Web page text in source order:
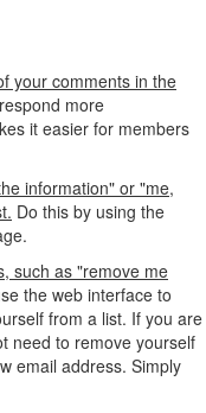
your comments in the
more
it easier for members
information" or "me,
Do this by using the
such as "remove me
the web interface to
from a list. If you are
need to remove yourself
email address. Simply